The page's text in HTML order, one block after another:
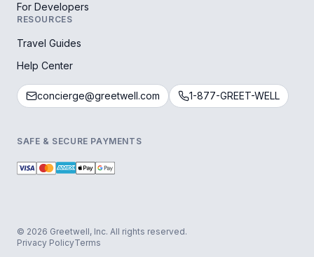
For Developers
RESOURCES
Travel Guides
Help Center
concierge@greetwell.com 1-877-GREET-WELL
SAFE & SECURE PAYMENTS
© 2026 Greetwell, Inc. All rights reserved.
Privacy PolicyTerms